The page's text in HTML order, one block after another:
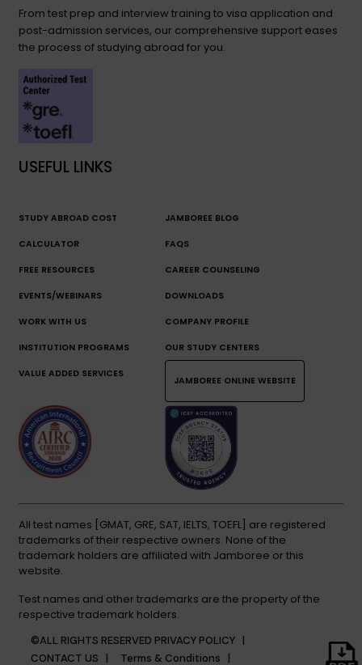
From test prep and interview training to visa application and
post-admission services, our comprehensive support eases
the process of studying abroad for you.
USEFUL LINKS
STUDY ABROAD COST
CALCULATOR
JAMBOREE BLOG
FAQS
FREE RESOURCES CAREER COUNSELING
EVENTS/WEBINARS DOWNLOADS
WORK WITH US COMPANY PROFILE
INSTITUTION PROGRAMS OUR STUDY CENTERS
VALUE ADDED SERVICES
JAMBOREE ONLINE WEBSITE
All test names [GMAT, GRE, SAT, IELTS, TOEFL] are registered
trademarks of their respective owners. None of the
trademark holders are affiliated with Jamboree or this
website.
Test names and other trademarks are the property of the
respective trademark holders.
©ALL RIGHTS RESERVED PRIVACY POLICY |
CONTACT US |
Terms & Conditions |